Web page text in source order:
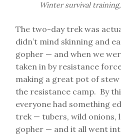
Winter survival training,
The two-day trek was
didn’t mind skinning and
gopher — and when we
taken in by resistance
making a great pot of
the resistance camp. By
everyone had something
trek — tubers, wild onions,
gopher — and it all went